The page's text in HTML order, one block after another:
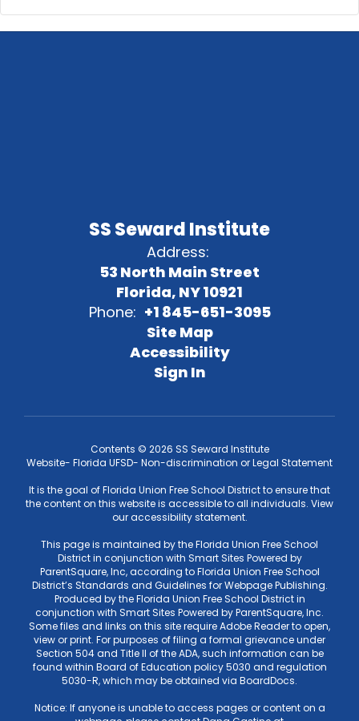
SS Seward Institute
Address:
53 North Main Street
Florida, NY 10921
Phone: +1 845-651-3095
Site Map
Accessibility
Sign In
Contents © 2026 SS Seward Institute
Website- Florida UFSD- Non-discrimination or Legal Statement
It is the goal of Florida Union Free School District to ensure that
the content on this website is accessible to all individuals. View
our accessibility statement.
This page is maintained by the Florida Union Free School
District in conjunction with Smart Sites Powered by
ParentSquare, Inc, according to Florida Union Free School
District’s Standards and Guidelines for Webpage Publishing.
Produced by the Florida Union Free School District in
conjunction with Smart Sites Powered by ParentSquare, Inc.
Some files and links on this site require Adobe Reader to open,
view or print. For purposes of filing a formal grievance under
Section 504 and Title II of the ADA, such information can be
found within Board of Education policy 5030 and regulation
5030-R, which may be obtained via BoardDocs.
Notice: If anyone is unable to access pages or content on a